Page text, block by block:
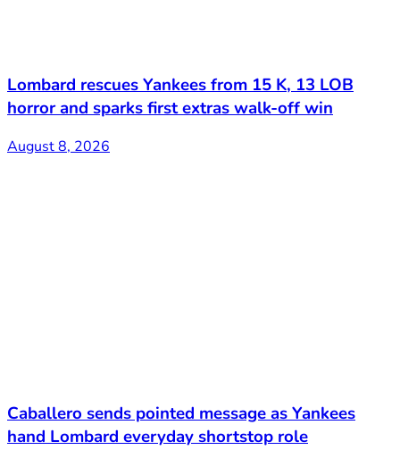
Lombard rescues Yankees from 15 K, 13 LOB
horror and sparks first extras walk-off win
August 8, 2026
Caballero sends pointed message as Yankees
hand Lombard everyday shortstop role